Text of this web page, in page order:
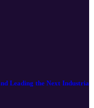
Leading the Next Industrial